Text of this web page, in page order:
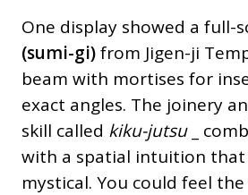
One display showed a full-
(sumi-gi)from Jigen-ji
beam with mortises for
exact angles. The joinery
skill called kiku-jutsu_
with a spatial intuition
mystical. You could feel